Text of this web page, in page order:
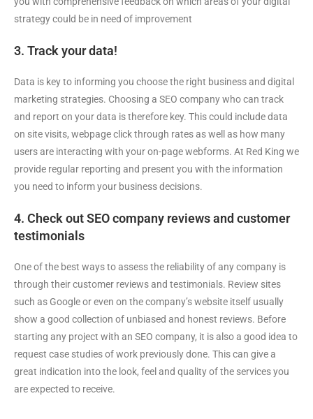
strategy could be in need of improvement
3. Track your data!
Data is key to informing you choose the right business and digital
marketing strategies. Choosing a SEO company who can track
and report on your data is therefore key. This could include data
on site visits, webpage click through rates as well as how many
users are interacting with your on-page webforms. At Red King we
provide regular reporting and present you with the information
you need to inform your business decisions.
4. Check out SEO company reviews and customer
testimonials
One of the best ways to assess the reliability of any company is
through their customer reviews and testimonials. Review sites
such as Google or even on the company’s website itself usually
show a good collection of unbiased and honest reviews. Before
starting any project with an SEO company, it is also a good idea to
request case studies of work previously done. This can give a
great indication into the look, feel and quality of the services you
are expected to receive.